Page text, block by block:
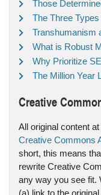
Those
The Three
Transhumanism
What is Robust
Why Prioritize
The Million Year
Creative
All original content
Creative Commons
short, this means
rewrite Creative
any way you see fit.
(a) link to the